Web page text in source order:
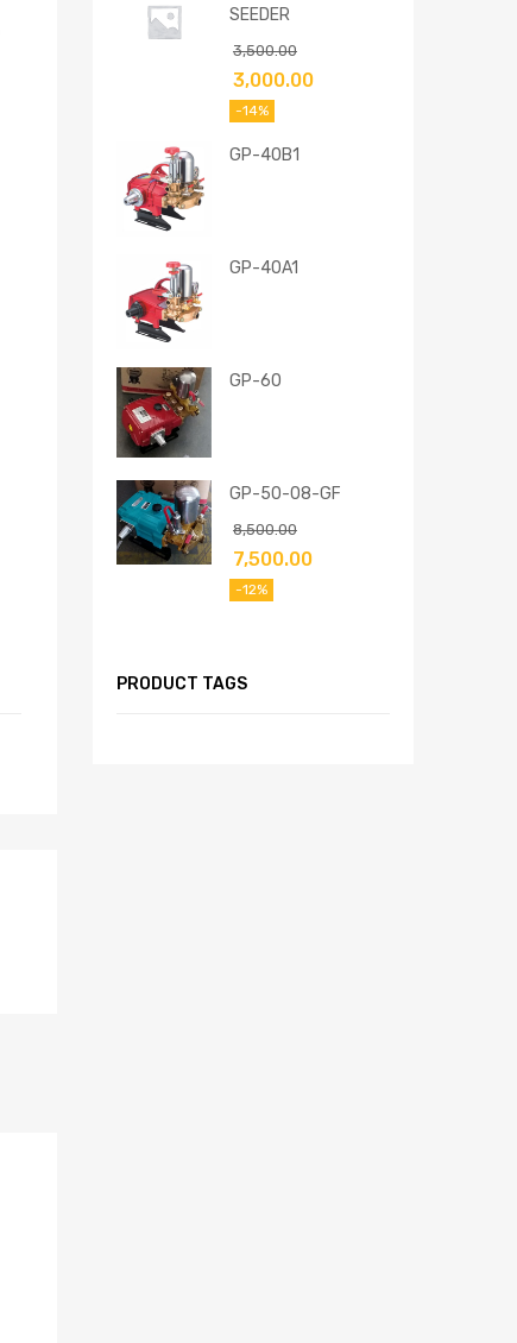
SEEDER
3,500.00
3,000.00
-14%
GP-40B1
GP-40A1
GP-60
GP-50-08-GF
8,500.00
7,500.00
-12%
PRODUCT TAGS